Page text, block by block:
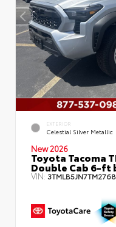
EXTERIOR
Celestial Silver Metallic
New 2026
Toyota Tacoma
Double Cab 6-ft
VIN: